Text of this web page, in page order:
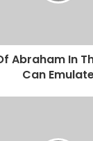
Abraham In
Can